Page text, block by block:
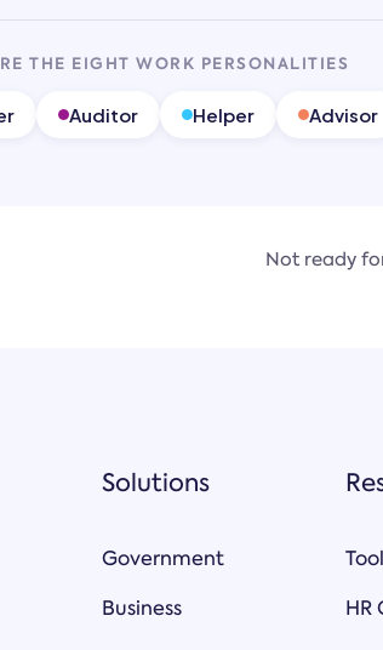
THE EIGHT WORK PERSONALITIES
Auditor Helper Advisor
Not ready
Solutions
Government
Business
HR